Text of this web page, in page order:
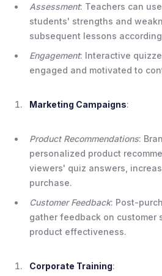
Assessment: Teachers can
students' strengths and
subsequent lessons
Engagement: Interactive
engaged and motivated to
Marketing Campaigns:
Product Recommendations:
personalized product
viewers' quiz answers,
purchase.
Customer Feedback: Post-
gather feedback on customer
product effectiveness.
Corporate Training: